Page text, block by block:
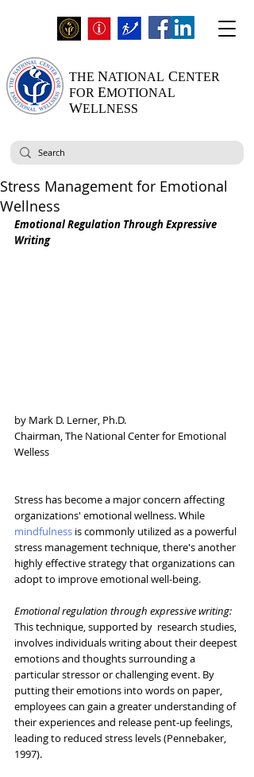
THE NATIONAL CENTER
FOR EMOTIONAL
WELLNESS
Stress Management for Emotional
Wellness
Emotional Regulation Through Expressive
Writing
by Mark D. Lerner, Ph.D.
Chairman, The National Center for Emotional
Welless
Stress has become a major concern affecting
organizations' emotional wellness. While
mindfulness is commonly utilized as a powerful
stress management technique, there's another
highly effective strategy that organizations can
adopt to improve emotional well-being.
Emotional regulation through expressive writing:
This technique, supported by  research studies,
involves individuals writing about their deepest
emotions and thoughts surrounding a
particular stressor or challenging event. By
putting their emotions into words on paper,
employees can gain a greater understanding of
their experiences and release pent-up feelings,
leading to reduced stress levels (Pennebaker,
1997).